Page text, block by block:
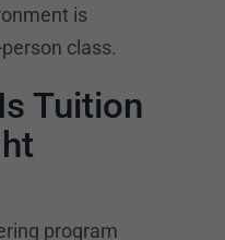
is
class.
Tuition
program